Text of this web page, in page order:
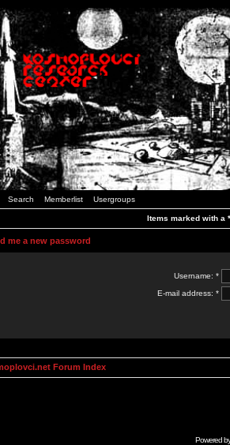
Search Memberlist Usergroups
Items marked with a
me a new password
Username: *
E-mail address: *
Forum Index
Powered